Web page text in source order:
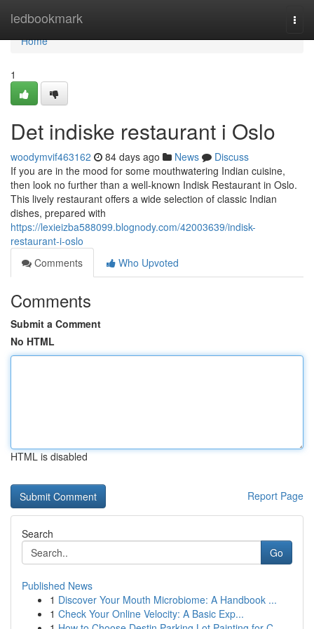
ledbookmark
Home
Home
1
Det indiske restaurant i Oslo
woodymvif463162 84 days ago News
Discuss
If you are in the mood for some mouthwatering Indian cuisine,
then look no further than a well-known Indisk Restaurant in Oslo.
This lively restaurant offers a wide selection of classic Indian
dishes, prepared with
https://lexieizba588099.blognody.com/42003639/indisk-
restaurant-i-oslo
Comments
Who Upvoted
Comments
Submit a Comment
No HTML
HTML is disabled
Report Page
Search
Go
Published News
1 Discover Your Mouth Microbiome: A Handbook ...
1 Check Your Online Velocity: A Basic Exp...